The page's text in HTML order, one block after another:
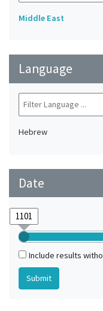
Middle East
Language
Hebrew
Date
Include results